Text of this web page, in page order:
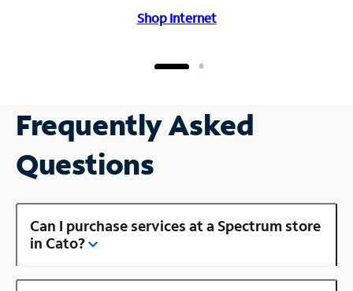
Shop Internet
Frequently Asked
Questions
Can I purchase services at a Spectrum store
in Cato?